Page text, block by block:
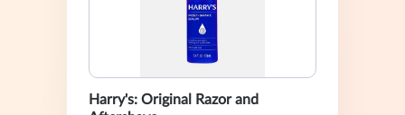
Harry's: Original Razor and